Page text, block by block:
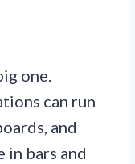
one.
can run
and
in bars and